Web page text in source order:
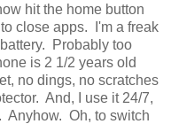
hit the home button
close apps. I'm a freak
Probably too
is 2 1/2 years old
no dings, no scratches
And, I use it 24/7,
Anyhow. Oh, to switch